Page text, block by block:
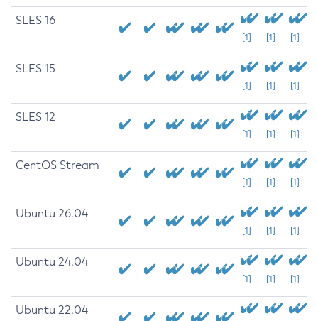
SLES 16
[1] [1] [1]
SLES 15
[1] [1] [1]
SLES 12
[1] [1] [1]
CentOS Stream
[1] [1] [1]
Ubuntu 26.04
[1] [1] [1]
Ubuntu 24.04
[1] [1] [1]
Ubuntu 22.04